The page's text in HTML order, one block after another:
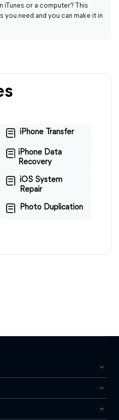
iTunes or a computer? This
you need and you can make it in
iPhone Transfer
iPhone Data
Recovery
iOS System
Repair
Photo Duplication